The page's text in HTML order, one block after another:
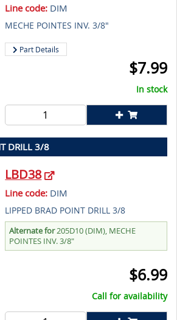
Line code: DIM
MECHE POINTES INV. 3/8"
Part Details
$7.99
In stock
DRILL 3/8
LBD38
Line code: DIM
LIPPED BRAD POINT DRILL 3/8
Alternate for205D10 (DIM), MECHE
POINTES INV. 3/8"
$6.99
Call for availability